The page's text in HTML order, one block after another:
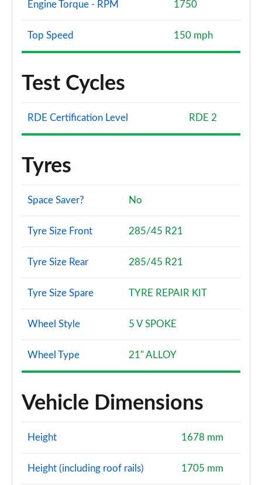
Engine Torque - RPM 1750
Top Speed 150 mph
Test Cycles
RDE Certification Level RDE 2
Tyres
Space Saver? No
Tyre Size Front 285/45 R21
Tyre Size Rear 285/45 R21
Tyre Size Spare TYRE REPAIR KIT
Wheel Style 5 V SPOKE
Wheel Type 21" ALLOY
Vehicle Dimensions
Height 1678 mm
Height (including roof rails) 1705 mm